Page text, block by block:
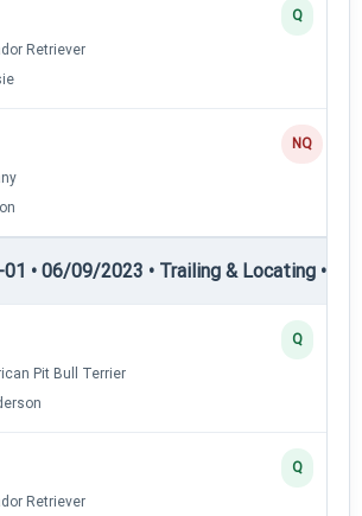
Retriever
Q
NQ
• 06/09/2023 • Trailing & Locating •
Pit Bull Terrier
Q
Retriever
Q